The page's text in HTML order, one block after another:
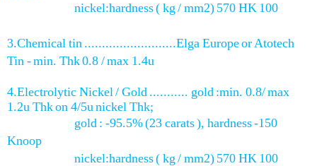
nickel:hardness ( kg / mm2) 570 HK 100
3.Chemical tin ..........................Elga Europe or Atotech
Tin - min. Thk 0.8 / max 1.4u
4.Electrolytic Nickel / Gold ........... gold :min. 0.8/ max
1.2u Thk on 4/5u nickel Thk;
gold : -95.5% (23 carats ), hardness -150
Knoop
nickel:hardness ( kg / mm2) 570 HK 100